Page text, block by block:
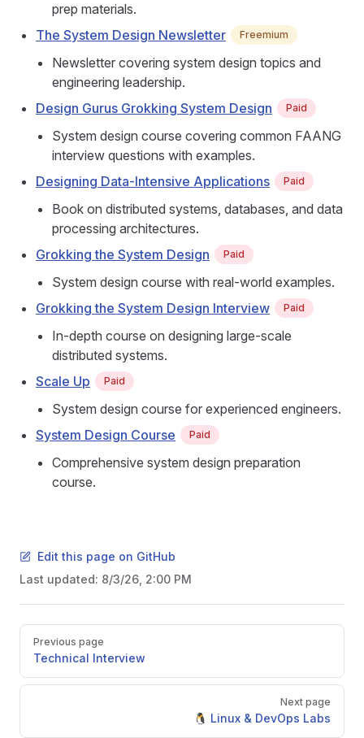
prep materials.
The System Design Newsletter
Freemium
Newsletter covering system design topics and
engineering leadership.
Design Gurus Grokking System Design
Paid
System design course covering common FAANG
interview questions with examples.
Designing Data-Intensive Applications
Paid
Book on distributed systems, databases, and data
processing architectures.
Grokking the System Design
Paid
System design course with real-world examples.
Grokking the System Design Interview
Paid
In-depth course on designing large-scale
distributed systems.
Scale Up
Paid
System design course for experienced engineers.
System Design Course
Paid
Comprehensive system design preparation
course.
Edit this page on GitHub
Last updated: 8/3/26, 2:00 PM
Pager
Previous page
Technical Interview
Next page
🐧 Linux & DevOps Labs